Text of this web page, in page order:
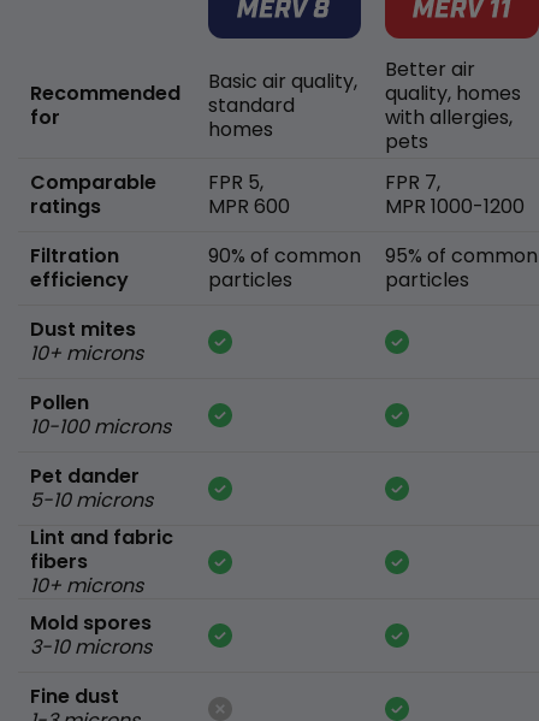
Recommended
for
Comparable
ratings
Filtration
efficiency
Dust mites
10+ microns
Pollen
10-100 microns
Pet dander
5-10 microns
Lint and fabric
fibers
10+ microns
Mold spores
3-10 microns
Fine dust
Basic air quality,
standard
homes
FPR 5,
MPR 600
90% of common
particles
Better air
quality, homes
with allergies,
pets
FPR 7,
MPR 1000-1200
95% of common
particles